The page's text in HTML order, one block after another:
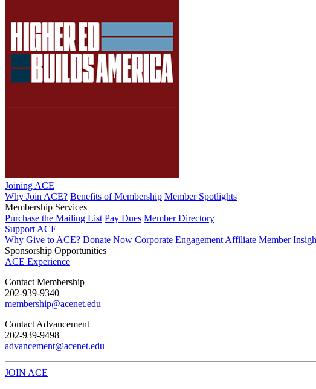
Joining ACE
Why Join ACE? Benefits of Membership Member Spotlights
Membership Services
Purchase the Mailing List Pay Dues Member Directory
Support ACE
Why Give to ACE? Donate Now Corporate Engagement Affiliate Member
Sponsorship Opportunities
ACE Experience
​Contact Membership
202-939-9340
membership@acenet.edu
​Contact Advancement
202-939-9498​
advancement@acenet.edu
JOIN ACE